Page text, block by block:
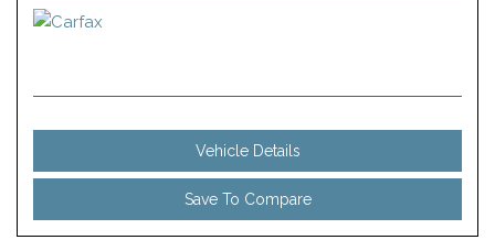
Vehicle Details
Save To Compare